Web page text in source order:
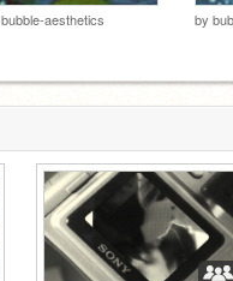
bubble-aesthetics by